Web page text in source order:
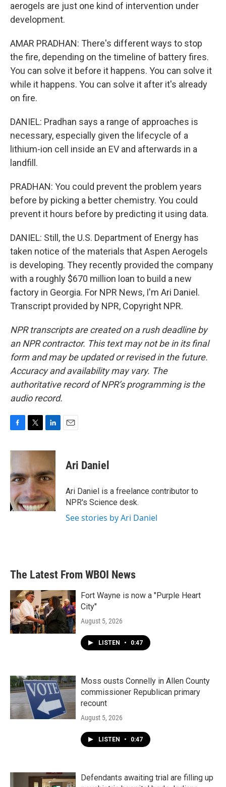
aerogels are just one kind of intervention under
development.
AMAR PRADHAN: There's different ways to stop
the fire, depending on the timeline of battery fires.
You can solve it before it happens. You can solve it
while it happens. You can solve it after it's already
on fire.
DANIEL: Pradhan says a range of approaches is
necessary, especially given the lifecycle of a
lithium-ion cell inside an EV and afterwards in a
landfill.
PRADHAN: You could prevent the problem years
before by picking a better chemistry. You could
prevent it hours before by predicting it using data.
DANIEL: Still, the U.S. Department of Energy has
taken notice of the materials that Aspen Aerogels
is developing. They recently provided the company
with a roughly $670 million loan to build a new
factory in Georgia. For NPR News, I'm Ari Daniel.
Transcript provided by NPR, Copyright NPR.
NPR transcripts are created on a rush deadline by
an NPR contractor. This text may not be in its final
form and may be updated or revised in the future.
Accuracy and availability may vary. The
authoritative record of NPR’s programming is the
audio record.
c
b
o
o
k
i
t
e
r
n
e
d
I
n
Ari Daniel
Ari Daniel is a freelance contributor to
NPR's Science desk.
See stories by Ari Daniel
The Latest From WBOI News
Fort Wayne is now a "Purple Heart
City"
August 5, 2026
LISTEN • 0:47
Moss ousts Connelly in Allen County
commissioner Republican primary
recount
August 5, 2026
LISTEN • 0:47
Defendants awaiting trial are filling up